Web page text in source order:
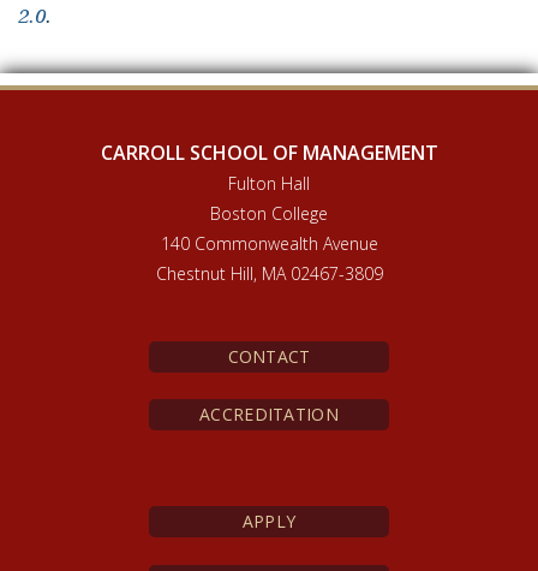
2.0.
CARROLL SCHOOL OF MANAGEMENT
Fulton Hall
Boston College
140 Commonwealth Avenue
Chestnut Hill, MA 02467-3809
CONTACT
ACCREDITATION
APPLY